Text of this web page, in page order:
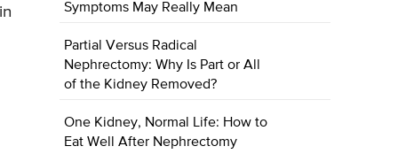
Symptoms May Really Mean
Partial Versus Radical
Nephrectomy: Why Is Part or All
of the Kidney Removed?
One Kidney, Normal Life: How to
Eat Well After Nephrectomy